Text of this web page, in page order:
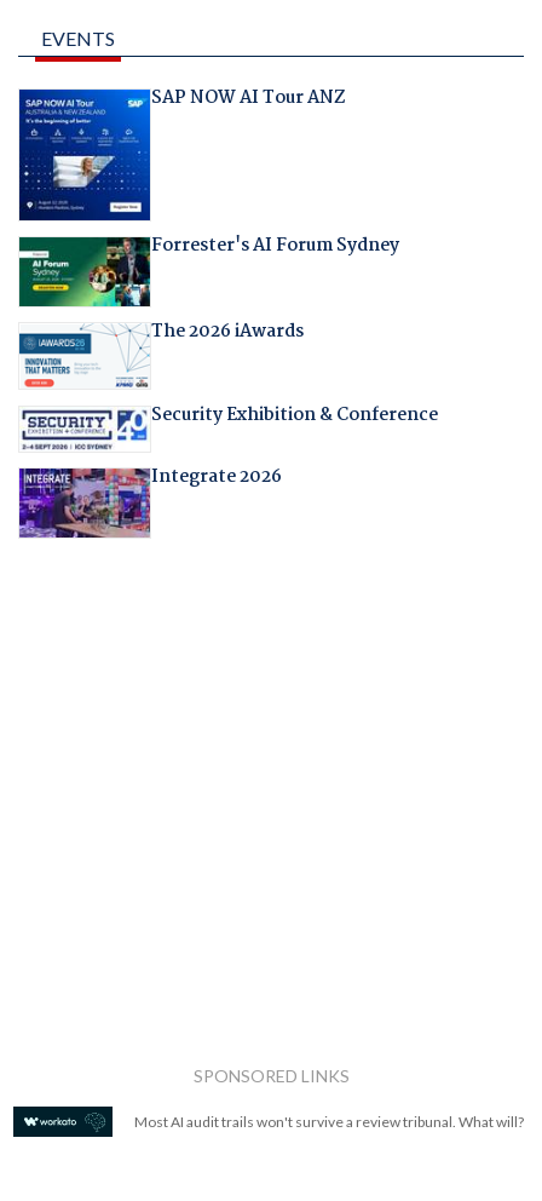
EVENTS
SAP NOW AI Tour ANZ
Forrester's AI Forum Sydney
The 2026 iAwards
Security Exhibition & Conference
Integrate 2026
SPONSORED LINKS
Most AI audit trails won't survive a review tribunal. What will?